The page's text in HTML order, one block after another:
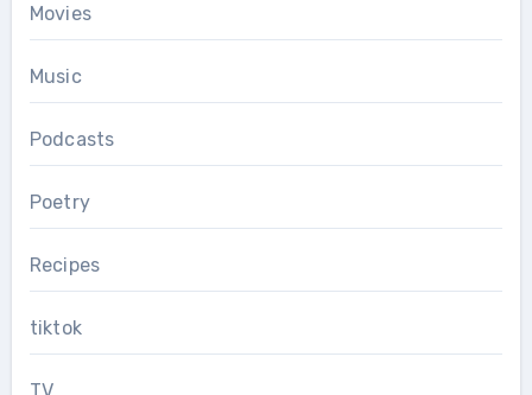
Movies
Music
Podcasts
Poetry
Recipes
tiktok
TV